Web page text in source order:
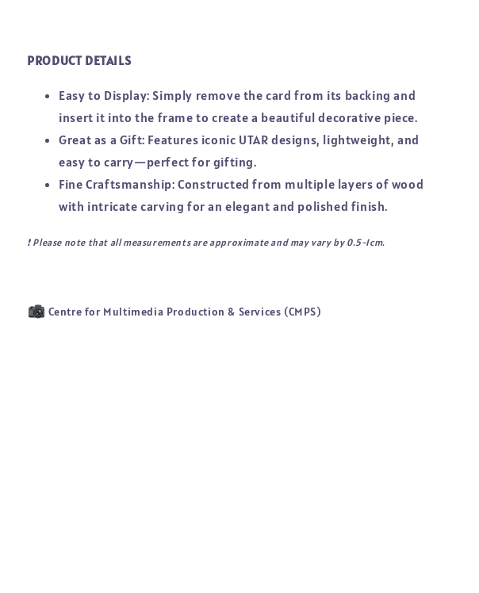
PRODUCT DETAILS
Easy to Display: Simply remove the card from its backing and
insert it into the frame to create a beautiful decorative piece.
Great as a Gift: Features iconic UTAR designs, lightweight, and
easy to carry—perfect for gifting.
Fine Craftsmanship: Constructed from multiple layers of wood
with intricate carving for an elegant and polished finish.
❗ Please note that all measurements are approximate and may vary by 0.5-1cm.
Centre for Multimedia Production & Services (CMPS)